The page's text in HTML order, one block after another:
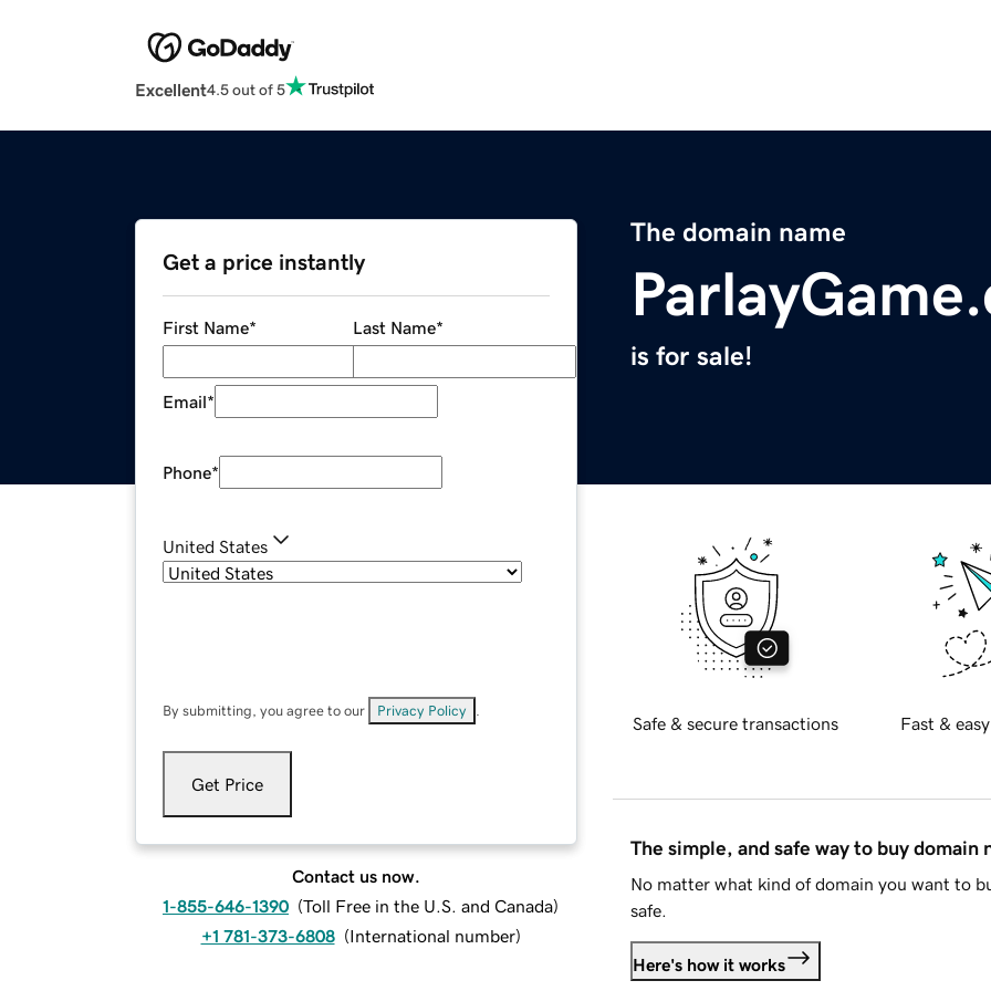
Excellent4.5 out of 5
The domain name
is for sale!
Get a price instantly
First Name* Last Name*
Email*
Phone*
United States
By submitting, you agree to our Privacy Policy
Get Price
Contact us now.
1-855-646-1390 (Toll Free in the U.S. and Canada)
+1 781-373-6808 (International number)
Safe & secure transactions Fast &
The simple, and safe way to buy domain
No matter what kind of domain you want to
safe.
Here's how it works